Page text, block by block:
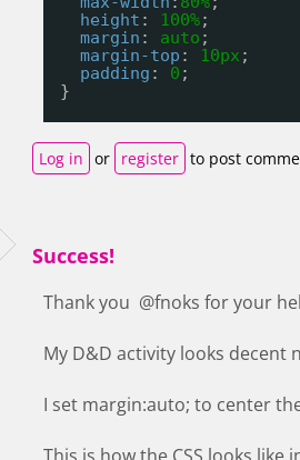
height : 100%;
margin : auto ;
margin-top : 10px ;
padding : 0 ;
}
Log in or register to post
Success!
Thank you @fnoks for your
My D&D activity looks decent
I set margin:auto; to center